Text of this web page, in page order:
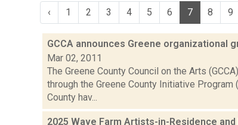
‹ 1 2 3 4 5 6 7 8 9
GCCA announces Greene organizational
Mar 02, 2011
The Greene County Council on the Arts
through the Greene County Initiative
County hav...
2025 Wave Farm Artists-in-Residence